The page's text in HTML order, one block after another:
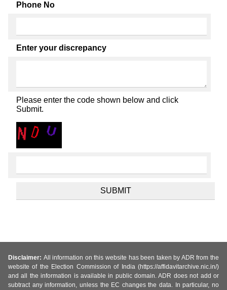
Phone No
Enter your discrepancy
Please enter the code shown below and click
Submit.
Disclaimer: All information on this website has been taken by ADR from the
website of the Election Commission of India (https://affidavitarchive.nic.in/)
and all the information is available in public domain. ADR does not add or
subtract any information, unless the EC changes the data. In particular, no